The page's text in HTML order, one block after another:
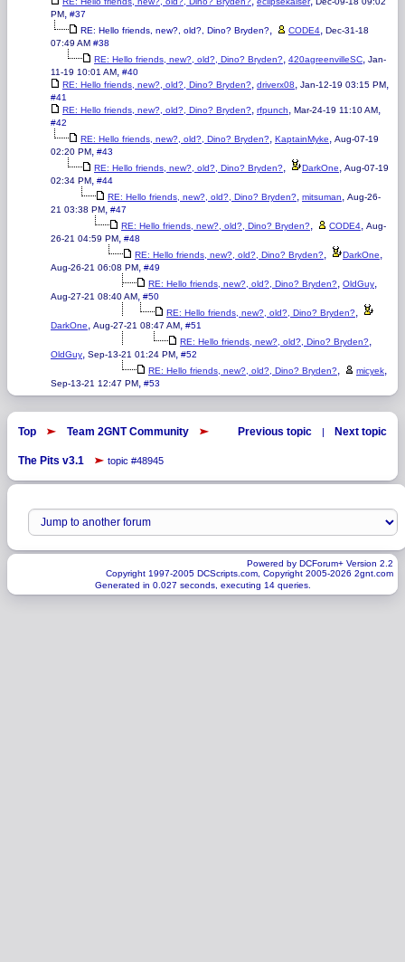
PM, #37
RE: Hello friends, new?, old?, Dino? Bryden?, CODE4, Dec-31-18
07:49 AM #38
RE: Hello friends, new?, old?, Dino? Bryden?, 420agreenvilleSC, Jan-
11-19 10:01 AM, #40
RE: Hello friends, new?, old?, Dino? Bryden?, driverx08, Jan-12-19 03:15 PM,
#41
RE: Hello friends, new?, old?, Dino? Bryden?, rfpunch, Mar-24-19 11:10 AM,
#42
RE: Hello friends, new?, old?, Dino? Bryden?, KaptainMyke, Aug-07-19
02:20 PM, #43
RE: Hello friends, new?, old?, Dino? Bryden?, DarkOne, Aug-07-19
02:34 PM, #44
RE: Hello friends, new?, old?, Dino? Bryden?, mitsuman, Aug-26-
21 03:38 PM, #47
RE: Hello friends, new?, old?, Dino? Bryden?, CODE4, Aug-
26-21 04:59 PM, #48
RE: Hello friends, new?, old?, Dino? Bryden?, DarkOne,
Aug-26-21 06:08 PM, #49
RE: Hello friends, new?, old?, Dino? Bryden?, OldGuy,
Aug-27-21 08:40 AM, #50
RE: Hello friends, new?, old?, Dino? Bryden?,
DarkOne, Aug-27-21 08:47 AM, #51
RE: Hello friends, new?, old?, Dino? Bryden?,
OldGuy, Sep-13-21 01:24 PM, #52
RE: Hello friends, new?, old?, Dino? Bryden?, micyek,
Sep-13-21 12:47 PM, #53
Top Team 2GNT Community
The Pits v3.1 topic #48945
Previous topic | Next topic
Powered by DCForum+ Version 2.2
Copyright 1997-2005 DCScripts.com, Copyright 2005-2026 2gnt.com
Generated in 0.027 seconds, executing 14 queries.